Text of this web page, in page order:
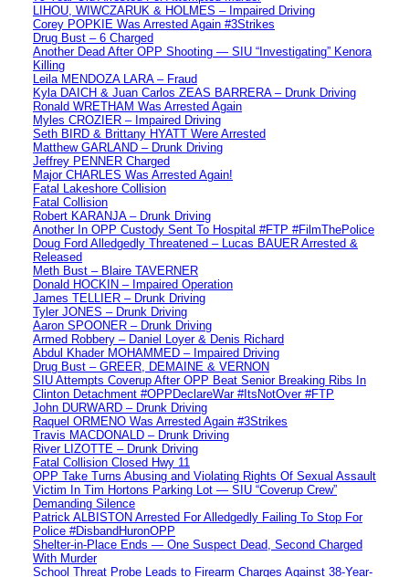
LIHOU, WIWCZARUK & HOLMES – Impaired Driving
Corey POPKIE Was Arrested Again #3Strikes
Drug Bust – 6 Charged
Another Dead After OPP Shooting — SIU “Investigating” Kenora
Killing
Leila MENDOZA LARA – Fraud
Kyla DAICH & Juan Carlos ZEAS BARRERA – Drunk Driving
Ronald WRETHAM Was Arrested Again
Myles CROZIER – Impaired Driving
Seth BIRD & Brittany HYATT Were Arrested
Matthew GARLAND – Drunk Driving
Jeffrey PENNER Charged
Major CHARLES Was Arrested Again!
Fatal Lakeshore Collision
Fatal Collision
Robert KARANJA – Drunk Driving
Another In OPP Custody Sent To Hospital #FTP #FilmThePolice
Doug Ford Alledgedly Threatened – Lucas BAUER Arrested &
Released
Meth Bust – Blaire TAVERNER
Donald HOCKIN – Impaired Operation
James TELLIER – Drunk Driving
Tyler JONES – Drunk Driving
Aaron SPOONER – Drunk Driving
Armed Robbery – Daniel Loyer & Denis Richard
Abdul Khader MOHAMMED – Impaired Driving
Drug Bust – GREER, DEMAINE & VERNON
SIU Attempts Coverup After OPP Beat Senior Breaking Ribs In
Clinton Detachment #OPPDeclareWar #ItsNotOver #FTP
John DURWARD – Drunk Driving
Raquel ORMENO Was Arrested Again #3Strikes
Travis MACDONALD – Drunk Driving
River LIZOTTE – Drunk Driving
Fatal Collision Closed Hwy 11
OPP Take Turns Abusing and Violating Rights Of Sexual Assault
Victim In Tim Hortons Parking Lot — SIU “Coverup Crew”
Demanding Silence
Patrick ALBISTON Arrested For Alledgedly Failing To Stop For
Police #DisbandHuronOPP
Shelter-in-Place Ends — One Suspect Dead, Second Charged
With Murder
School Threat Probe Leads to Firearm Charges Against 38-Year-